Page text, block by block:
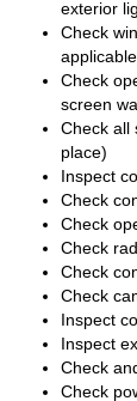
exterior
Check
Check
screen
Check all
place)
Inspect
Check
Check
Check
Check
Check
Inspect
Inspect
Check
Check